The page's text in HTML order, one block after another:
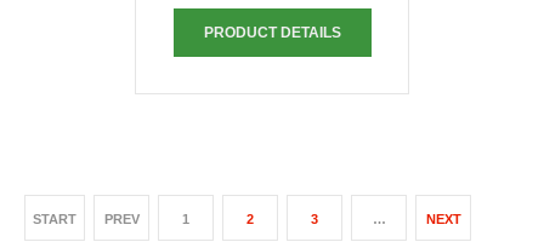
PRODUCT DETAILS
START PREV 1 2 3 … NEXT